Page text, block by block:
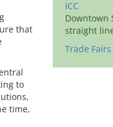
that
to
time,
ICC
Downtown
straight
Trade